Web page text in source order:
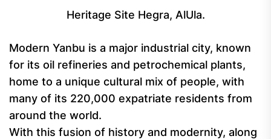
Heritage Site Hegra, AlUla.
Modern Yanbu is a major industrial city, known
for its oil refineries and petrochemical plants,
home to a unique cultural mix of people, with
many of its 220,000 expatriate residents from
around the world.
With this fusion of history and modernity, along